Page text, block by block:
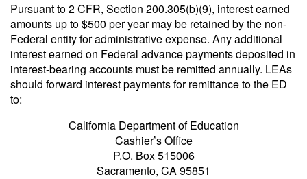
Pursuant to 2 CFR, Section 200.305(b)(9), interest earned
amounts up to $500 per year may be retained by the non-
Federal entity for administrative expense. Any additional
interest earned on Federal advance payments deposited in
interest-bearing accounts must be remitted annually. LEAs
should forward interest payments for remittance to the ED
to:
California Department of Education
Cashier’s Office
P.O. Box 515006
Sacramento, CA 95851